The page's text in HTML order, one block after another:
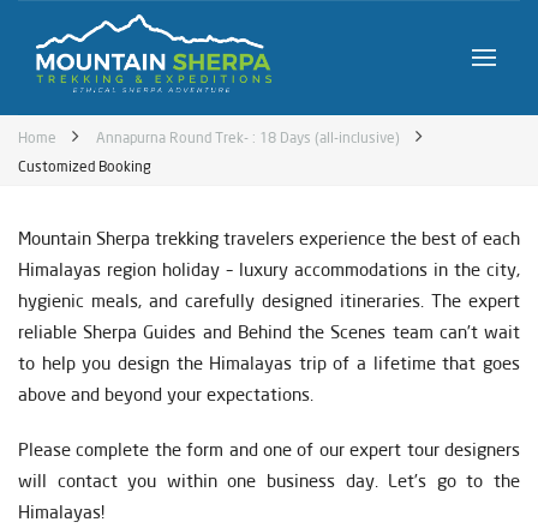
Home
Annapurna Round Trek- : 18 Days (all-inclusive)
Customized Booking
Mountain Sherpa trekking travelers experience the best of each
Himalayas region holiday – luxury accommodations in the city,
hygienic meals, and carefully designed itineraries. The expert
reliable Sherpa Guides and Behind the Scenes team can’t wait
to help you design the Himalayas trip of a lifetime that goes
above and beyond your expectations.
Please complete the form and one of our expert tour designers
will contact you within one business day. Let’s go to the
Himalayas!